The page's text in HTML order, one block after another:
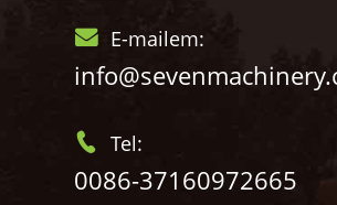
E-mailem:
Tel:
0086-37160972665